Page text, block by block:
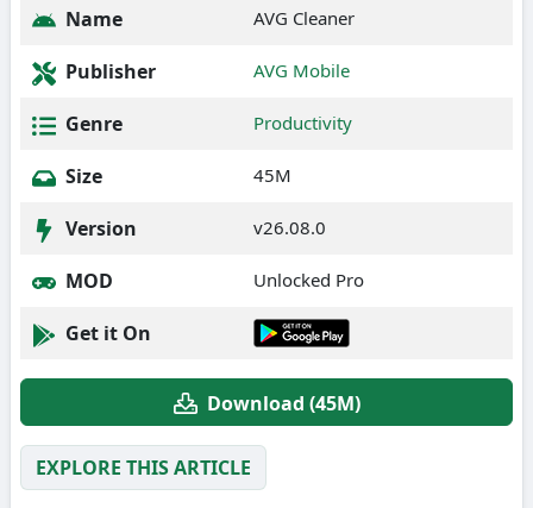
Name AVG Cleaner
Publisher AVG Mobile
Genre Productivity
Size 45M
Version v26.08.0
MOD Unlocked Pro
Get it On
Download (45M)
EXPLORE THIS ARTICLE